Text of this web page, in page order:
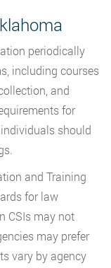
periodically
including courses
and
for
should
and Training
for law
CSIs may not
may prefer
vary by agency